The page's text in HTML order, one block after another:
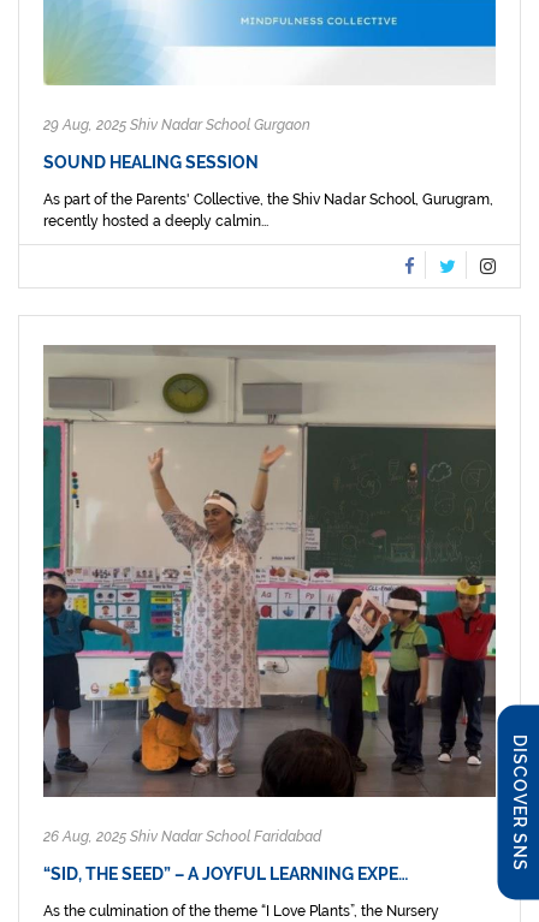
DISCOVER SNS
29 Aug, 2025 Shiv Nadar School Gurgaon
SOUND HEALING SESSION
As part of the Parents' Collective, the Shiv Nadar School, Gurugram,
recently hosted a deeply calmin...
26 Aug, 2025 Shiv Nadar School Faridabad
“SID, THE SEED” – A JOYFUL LEARNING EXPE…
As the culmination of the theme “I Love Plants”, the Nursery